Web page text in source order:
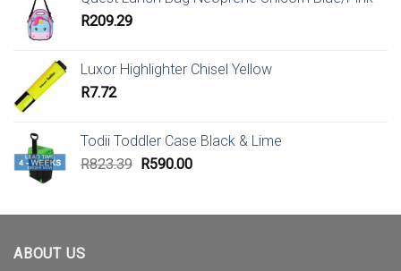
R209.29
Luxor Highlighter Chisel Yellow
R7.72
Todii Toddler Case Black & Lime
R823.39 Original
R823.39.
R590.00Current
R590.00.
ABOUT US